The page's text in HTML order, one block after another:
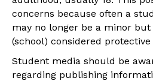
concerns because often a
may no longer be a minor
(school) considered
Student media should be
regarding publishing